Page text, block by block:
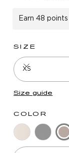
Earn48 points
SIZE
XS
Size guide
COLOR
Pale
Black